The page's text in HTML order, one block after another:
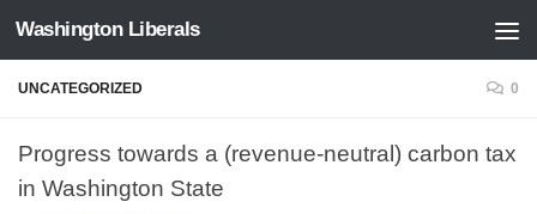
Skip to content
Washington Liberals
UNCATEGORIZED 0
Progress towards a (revenue-neutral) carbon tax
in Washington State